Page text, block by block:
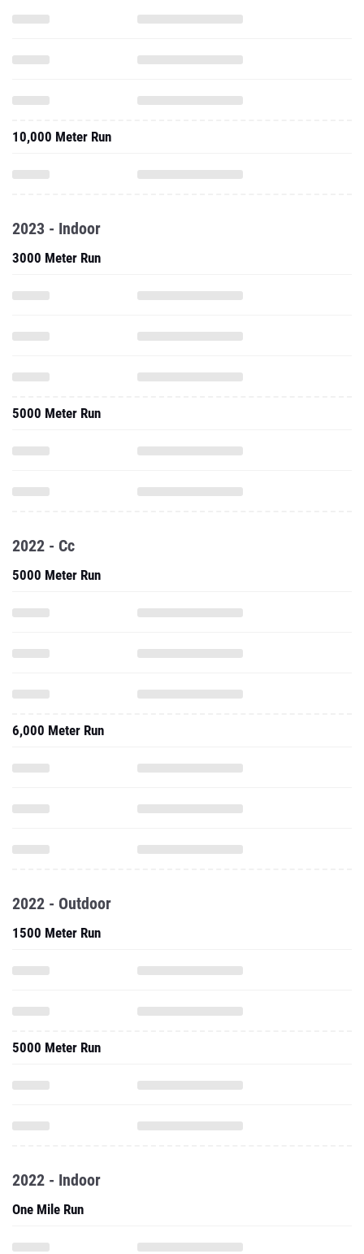
10,000 Meter Run
2023 - Indoor
3000 Meter Run
5000 Meter Run
2022 - Cc
5000 Meter Run
6,000 Meter Run
2022 - Outdoor
1500 Meter Run
5000 Meter Run
2022 - Indoor
One Mile Run